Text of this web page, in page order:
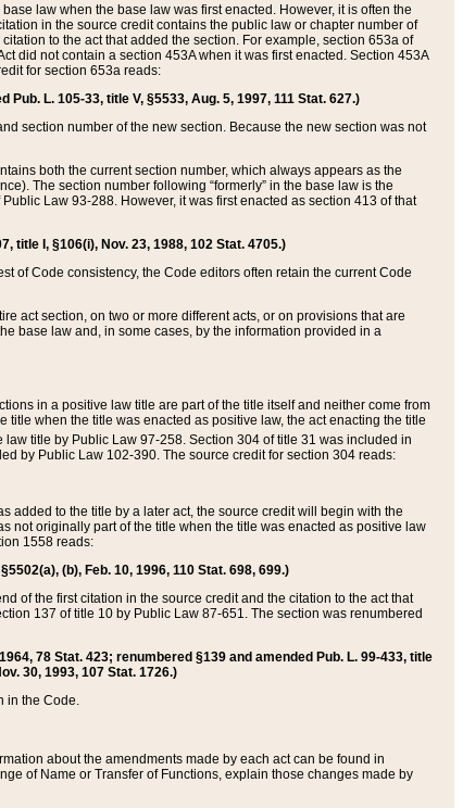
law when the base law was first enacted. However, it is often the
in the source credit contains the public law or chapter number of
to the act that added the section. For example, section 653a of
did not contain a section 453A when it was first enacted. Section 453A
for section 653a reads:
L. 105-33, title V, §5533, Aug. 5, 1997, 111 Stat. 627.)
section number of the new section. Because the new section was not
both the current section number, which always appears as the
The section number following “formerly” in the base law is the
Law 93-288. However, it was first enacted as section 413 of that
title I, §106(i), Nov. 23, 1988, 102 Stat. 4705.)
of Code consistency, the Code editors often retain the current Code
act section, on two or more different acts, or on provisions that are
base law and, in some cases, by the information provided in a
in a positive law title are part of the title itself and neither come from
when the title was enacted as positive law, the act enacting the title
title by Public Law 97-258. Section 304 of title 31 was included in
by Public Law 102-390. The source credit for section 304 reads:
added to the title by a later act, the source credit will begin with the
not originally part of the title when the title was enacted as positive law
1558 reads:
(b), Feb. 10, 1996, 110 Stat. 698, 699.)
of the first citation in the source credit and the citation to the act that
137 of title 10 by Public Law 87-651. The section was renumbered
78 Stat. 423; renumbered §139 and amended Pub. L. 99-433, title
30, 1993, 107 Stat. 1726.)
in the Code.
about the amendments made by each act can be found in
of Name or Transfer of Functions, explain those changes made by